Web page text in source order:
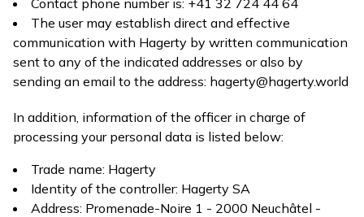
The user may establish direct and effective
communication with Hagerty by written communication
sent to any of the indicated addresses or also by
sending an email to the address: hagerty@hagerty.world
In addition, information of the officer in charge of
processing your personal data is listed below:
Trade name: Hagerty
Identity of the controller: Hagerty SA
Address: Promenade-Noire 1 - 2000 Neuchâtel -